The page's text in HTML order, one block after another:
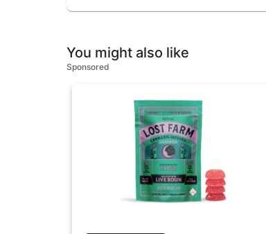
You might also like
Sponsored